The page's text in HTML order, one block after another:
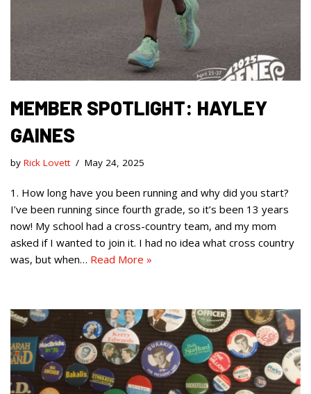
MEMBER SPOTLIGHT: HAYLEY
GAINES
by Rick Lovett May 24, 2025
1. How long have you been running and why did you start?
I’ve been running since fourth grade, so it’s been 13 years
now! My school had a cross-country team, and my mom
asked if I wanted to join it. I had no idea what cross country
was, but when… Read More »